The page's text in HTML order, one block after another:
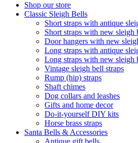
Shop our store
Classic Sleigh Bells
Short straps with antique
Short straps with new sleigh
Door hangers with new
Long straps with antique
Long straps with new sleigh
Vintage sleigh bell straps
Rump (hip) straps
Shaft chimes
Dog collars and leashes
Gifts and home decor
Do-it-yourself DIY kits
Horse brass straps
Santa Bells & Accessories
Antique gift bells